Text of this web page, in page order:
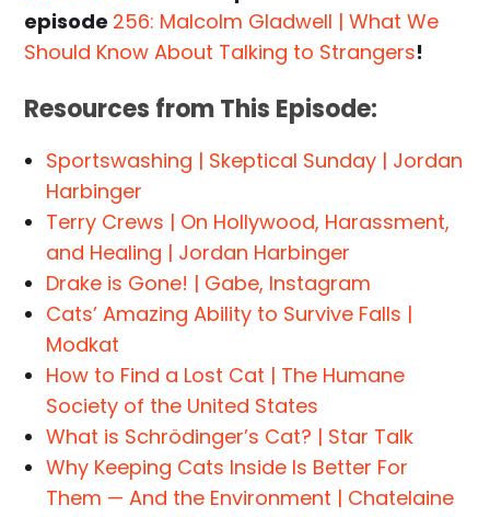
episode 256: Malcolm Gladwell | What We
Should Know About Talking to Strangers!
Resources from This Episode:
Sportswashing | Skeptical Sunday | Jordan
Harbinger
Terry Crews | On Hollywood, Harassment,
and Healing | Jordan Harbinger
Drake is Gone! | Gabe, Instagram
Cats’ Amazing Ability to Survive Falls |
Modkat
How to Find a Lost Cat | The Humane
Society of the United States
What is Schrödinger’s Cat? | Star Talk
Why Keeping Cats Inside Is Better For
Them — And the Environment | Chatelaine